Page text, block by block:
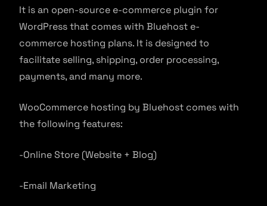
It is an open-source e-commerce plugin for
WordPress that comes with Bluehost e-
commerce hosting plans. It is designed to
facilitate selling, shipping, order processing,
payments, and many more.
WooCommerce hosting by Bluehost comes with
the following features:
-Online Store (Website + Blog)
-Email Marketing